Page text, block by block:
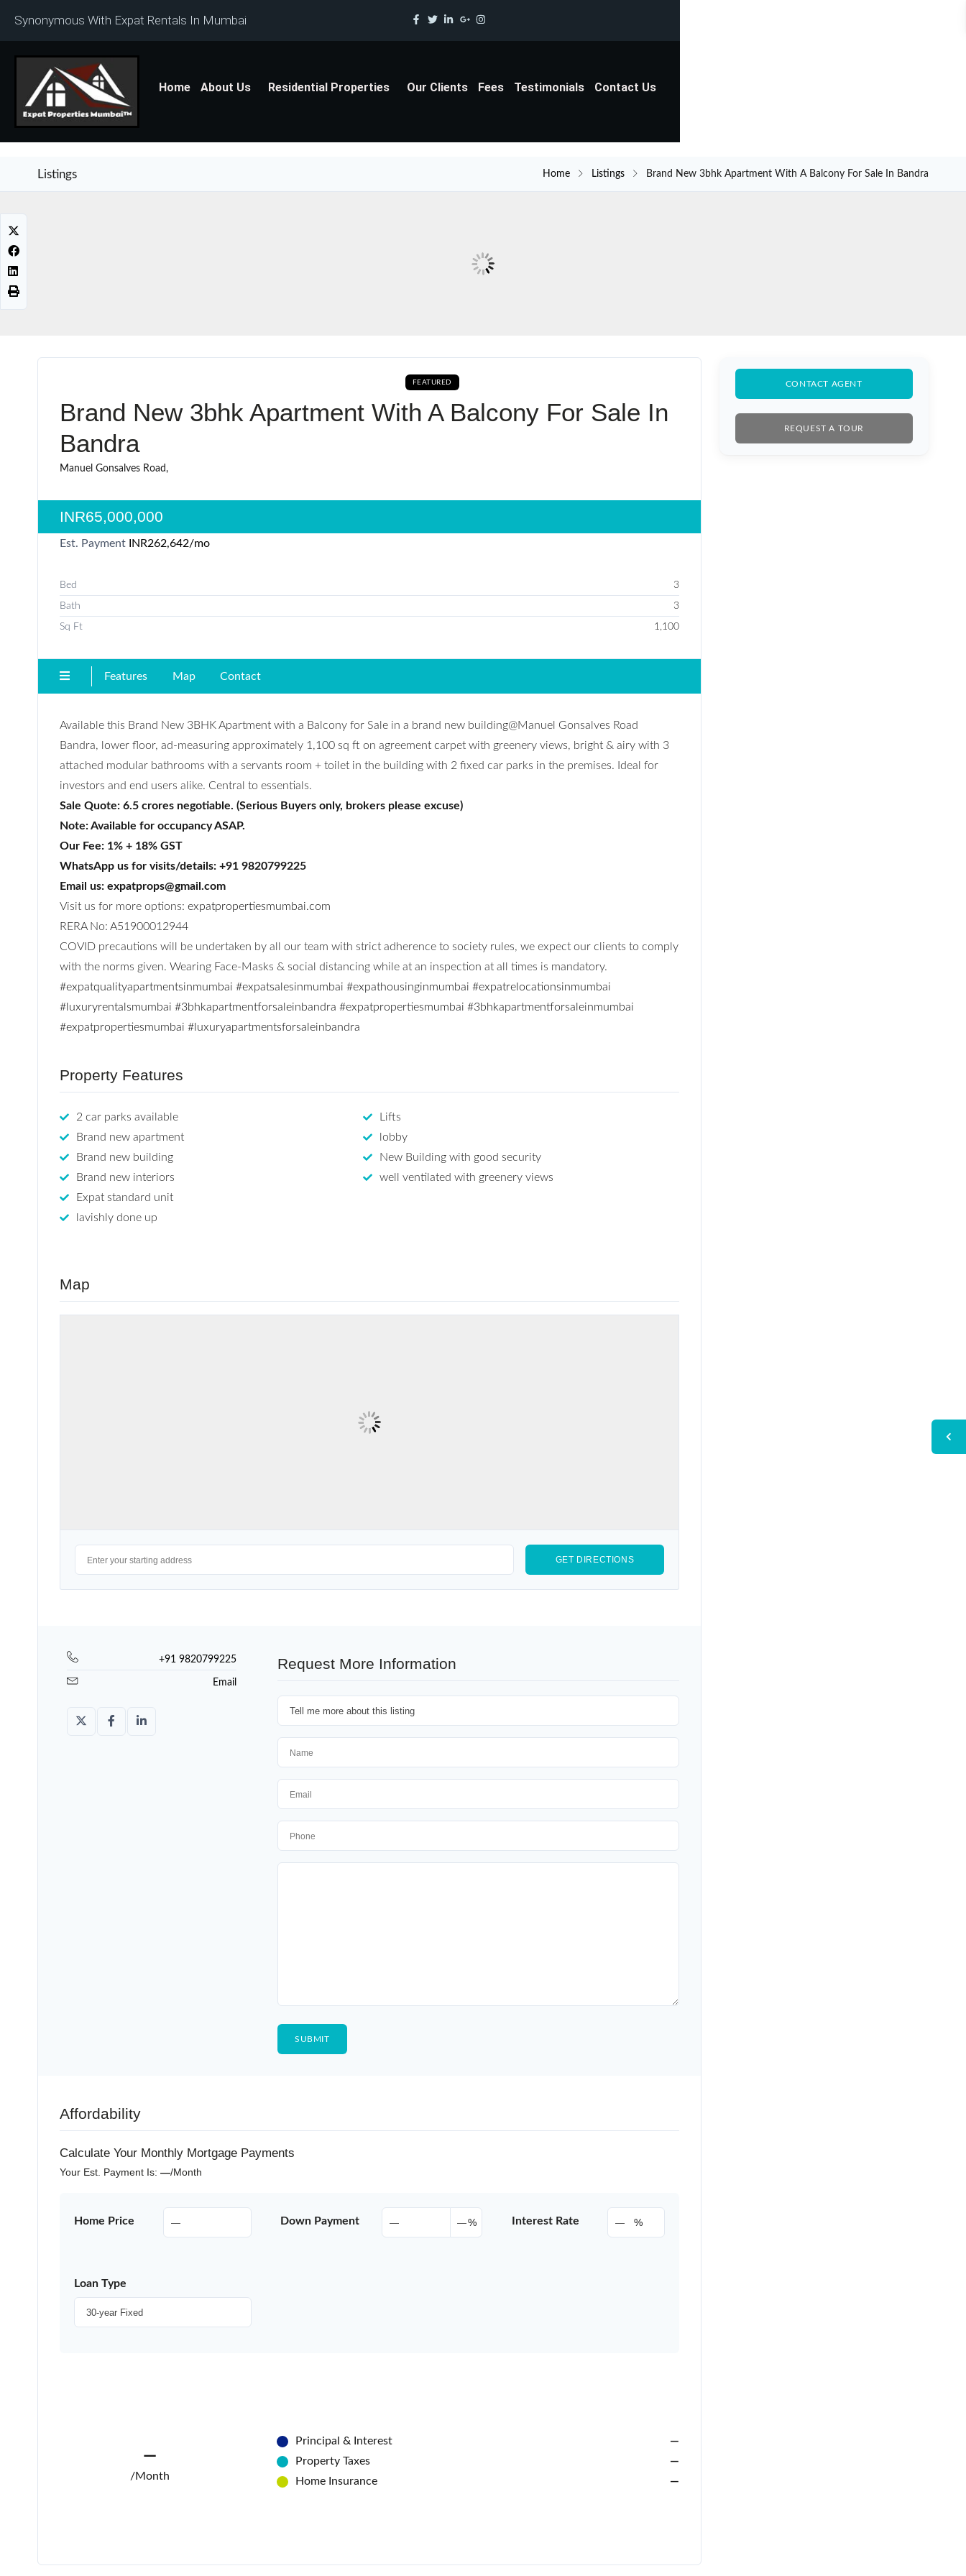
Synonymous With Expat Rentals In Mumbai
Home About Us Residential Properties Our Clients Fees Testimonials Contact Us
Listings Home Listings Brand New 3bhk Apartment With A Balcony For Sale In Bandra
FEATURED
Brand New 3bhk Apartment With A Balcony For Sale In
Bandra
Manuel Gonsalves Road,
INR65,000,000
Est. Payment INR262,642/mo
Bed 3
Bath 3
Sq Ft 1,100
Features Map Contact
Available this Brand New 3BHK Apartment with a Balcony for Sale in a brand new building@Manuel Gonsalves Road
Bandra, lower floor, ad-measuring approximately 1,100 sq ft on agreement carpet with greenery views, bright & airy with 3
attached modular bathrooms with a servants room + toilet in the building with 2 fixed car parks in the premises. Ideal for
investors and end users alike. Central to essentials.
Sale Quote: 6.5 crores negotiable. (Serious Buyers only, brokers please excuse)
Note: Available for occupancy ASAP.
Our Fee: 1% + 18% GST
WhatsApp us for visits/details: +91 9820799225
Email us: expatprops@gmail.com
Visit us for more options: expatpropertiesmumbai.com
RERA No: A51900012944
COVID precautions will be undertaken by all our team with strict adherence to society rules, we expect our clients to comply
with the norms given. Wearing Face-Masks & social distancing while at an inspection at all times is mandatory.
#expatqualityapartmentsinmumbai #expatsalesinmumbai #expathousinginmumbai #expatrelocationsinmumbai
#luxuryrentalsmumbai #3bhkapartmentforsaleinbandra #expatpropertiesmumbai #3bhkapartmentforsaleinmumbai
#expatpropertiesmumbai #luxuryapartmentsforsaleinbandra
Property Features
2 car parks available
Brand new apartment
Brand new building
Brand new interiors
Expat standard unit
lavishly done up
Lifts
lobby
New Building with good security
well ventilated with greenery views
Map
+91 9820799225
Email
Request More Information
Affordability
Calculate Your Monthly Mortgage Payments
Your Est. Payment Is: —/month
Home Price Down Payment % Interest Rate %
Loan Type
—
/Month
Principal & Interest
—
Property Taxes
—
Home Insurance
—
CONTACT AGENT
REQUEST A TOUR
Don't have an account?
Username
LOGIN